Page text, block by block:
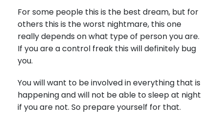
For some people this is the best dream, but for
others this is the worst nightmare, this one
really depends on what type of person you are.
If you are a control freak this will definitely bug
you.
You will want to be involved in everything that is
happening and will not be able to sleep at night
if you are not. So prepare yourself for that.